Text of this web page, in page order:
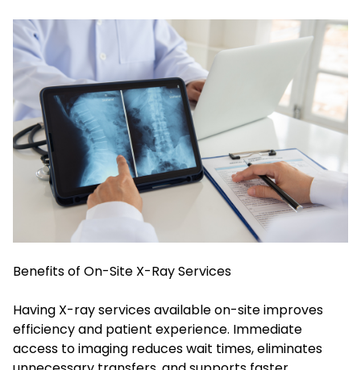
Benefits of On-Site X-Ray Services
Having X-ray services available on-site improves
efficiency and patient experience. Immediate
access to imaging reduces wait times, eliminates